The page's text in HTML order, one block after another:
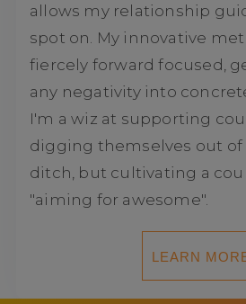
allows my relationship
spot on. My innovative
fiercely forward focused,
any negativity into
I'm a wiz at supporting
digging themselves out of
ditch, but cultivating a
"aiming for awesome".
LEARN